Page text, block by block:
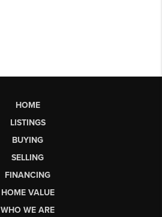
HOME
LISTINGS
BUYING
SELLING
FINANCING
HOME VALUE
WHO WE ARE